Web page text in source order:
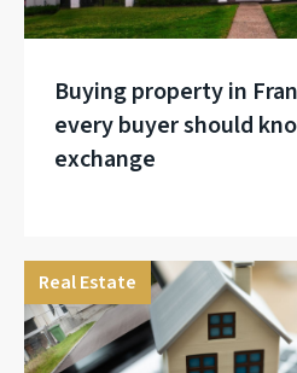
Buying property in
every buyer should
exchange
Real Estate